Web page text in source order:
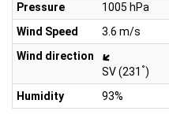
Pressure
1005 hPa
Wind Speed
3.6 m/s
Wind direction
SV (231 °)
Humidity
93%